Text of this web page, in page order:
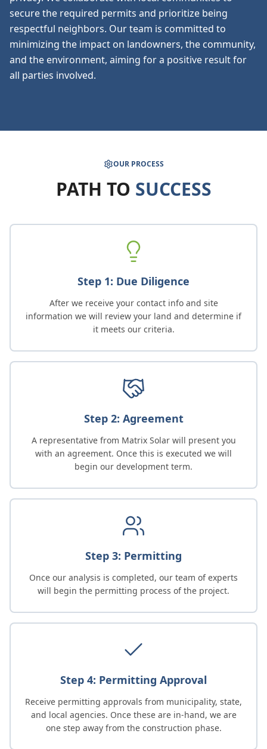
secure the required permits and prioritize being
respectful neighbors. Our team is committed to
minimizing the impact on landowners, the community,
and the environment, aiming for a positive result for
all parties involved.
OUR PROCESS
PATH TO SUCCESS
Step 1: Due Diligence
After we receive your contact info and site
information we will review your land and determine if
it meets our criteria.
Step 2: Agreement
A representative from Matrix Solar will present you
with an agreement. Once this is executed we will
begin our development term.
Step 3: Permitting
Once our analysis is completed, our team of experts
will begin the permitting process of the project.
Step 4: Permitting Approval
Receive permitting approvals from municipality, state,
and local agencies. Once these are in-hand, we are
one step away from the construction phase.